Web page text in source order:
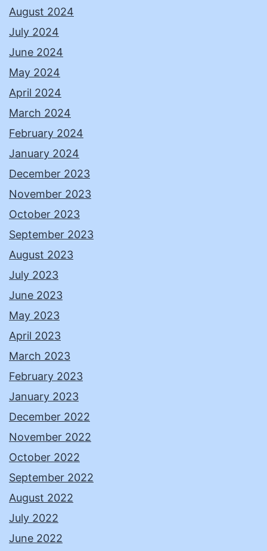
August 2024
July 2024
June 2024
May 2024
April 2024
March 2024
February 2024
January 2024
December 2023
November 2023
October 2023
September 2023
August 2023
July 2023
June 2023
May 2023
April 2023
March 2023
February 2023
January 2023
December 2022
November 2022
October 2022
September 2022
August 2022
July 2022
June 2022